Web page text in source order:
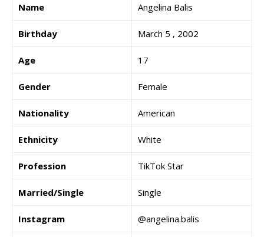
Name Angelina Balis
Birthday March 5 , 2002
Age 17
Gender Female
Nationality American
Ethnicity White
Profession TikTok Star
Married/Single Single
Instagram @angelina.balis